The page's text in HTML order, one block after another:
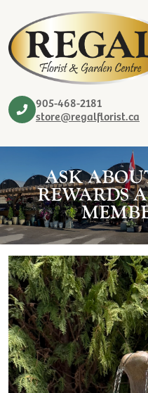
905-468-2181
store@regalflorist.ca
ASK
REWARDS